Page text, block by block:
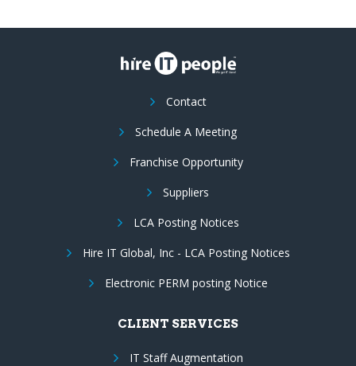
Contact
Schedule A Meeting
Franchise Opportunity
Suppliers
LCA Posting Notices
Hire IT Global, Inc - LCA Posting Notices
Electronic PERM posting Notice
CLIENT SERVICES
IT Staff Augmentation